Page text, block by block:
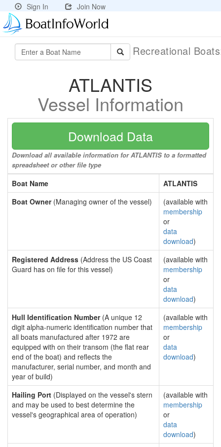
Sign In Join Now
Recreational
ATLANTIS
Vessel Information
Download Data
Download all available information for ATLANTIS to a formatted
spreadsheet or other file type
Boat Name
ATLANTIS
Boat Owner(Managing owner of the vessel)
(available with
membership
or
data
download)
Registered Address (Address the US Coast
Guard has on file for this vessel)
(available with
membership
or
data
download)
Hull Identification Number(A unique 12
digit alpha-numeric identification number that
all boats manufactured after 1972 are
equipped with on their transom (the flat rear
end of the boat) and reflects the
manufacturer, serial number, and month and
year of build)
(available with
membership
or
data
download)
Hailing Port (Displayed on the vessel's stern
and may be used to best determine the
vessel's geographical area of operation)
(available with
membership
or
data
download)